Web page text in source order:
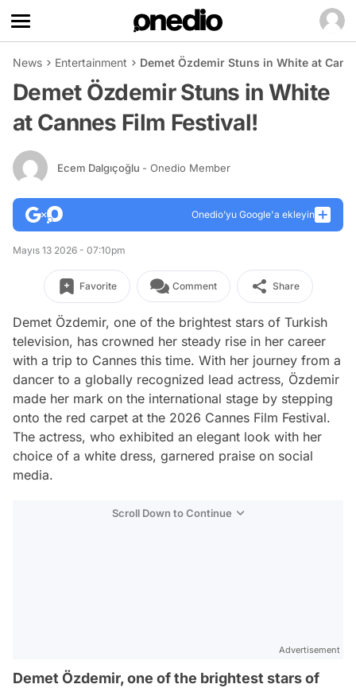
News Entertainment Demet Özdemir Stuns in White at
Demet Özdemir Stuns in White
at Cannes Film Festival!
Ecem Dalgıçoğlu - Onedio Member
Onedio’yu Google'a ekleyin
Mayıs 13 2026 - 07:10pm
Favorite Comment Share
Demet Özdemir, one of the brightest stars of Turkish
television, has crowned her steady rise in her career
with a trip to Cannes this time. With her journey from a
dancer to a globally recognized lead actress, Özdemir
made her mark on the international stage by stepping
onto the red carpet at the 2026 Cannes Film Festival.
The actress, who exhibited an elegant look with her
choice of a white dress, garnered praise on social
media.
Scroll Down to Continue
Advertisement
Demet Özdemir, one of the brightest stars of